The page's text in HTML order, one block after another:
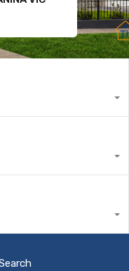
VIC 3029